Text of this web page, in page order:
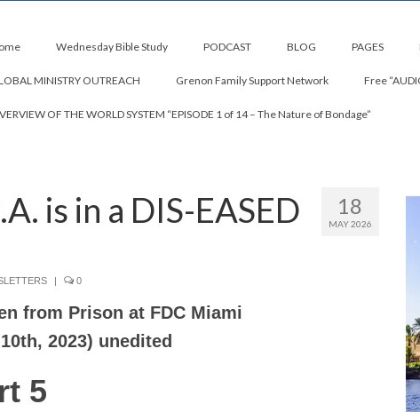
Wednesday Bible Study PODCAST BLOG PAGES
MINISTRY OUTREACH Grenon Family Support Network Free
OF THE WORLD SYSTEM “EPISODE 1 of 14 – The Nature of Bondage”
18
MAY 2026
is in a DIS-EASED
| 0
from Prison at FDC Miami
2023) unedited
5